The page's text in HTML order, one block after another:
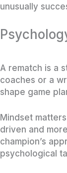
unusually
A rematch is a
coaches or a
shape game
Mindset
driven and
champion’s
psychological